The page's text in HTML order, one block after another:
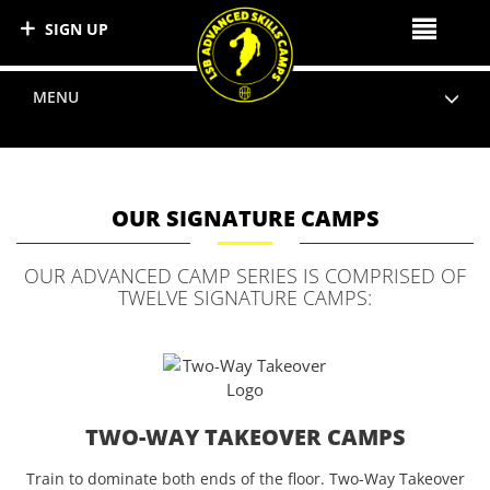
MENU
OUR SIGNATURE CAMPS
OUR ADVANCED CAMP SERIES IS COMPRISED OF
TWELVE SIGNATURE CAMPS:
TWO-WAY TAKEOVER CAMPS
Train to dominate both ends of the floor. Two-Way Takeover
SIGN UP